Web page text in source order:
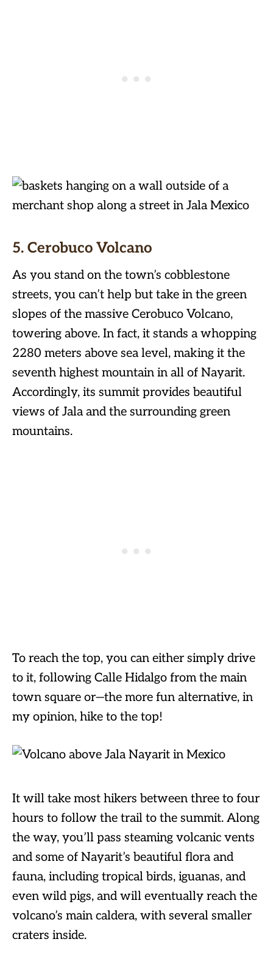
5. Cerobuco Volcano
As you stand on the town’s cobblestone
streets, you can’t help but take in the green
slopes of the massive Cerobuco Volcano,
towering above. In fact, it stands a whopping
2280 meters above sea level, making it the
seventh highest mountain in all of Nayarit.
Accordingly, its summit provides beautiful
views of Jala and the surrounding green
mountains.
To reach the top, you can either simply drive
to it, following Calle Hidalgo from the main
town square or—the more fun alternative, in
my opinion, hike to the top!
It will take most hikers between three to four
hours to follow the trail to the summit. Along
the way, you’ll pass steaming volcanic vents
and some of Nayarit’s beautiful flora and
fauna, including tropical birds, iguanas, and
even wild pigs, and will eventually reach the
volcano’s main caldera, with several smaller
craters inside.